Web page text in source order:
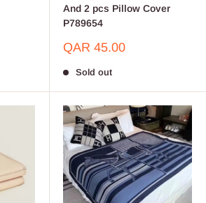
And 2 pcs Pillow Cover
P789654
Sale
QAR 45.00
Sold out